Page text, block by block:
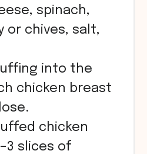
spinach,
or chives, salt,
into the
chicken breast
chicken
slices of